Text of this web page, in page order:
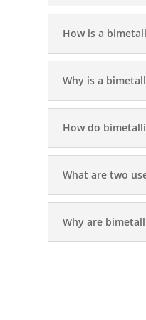
How is a
Why is a
How do
What are two
Why are